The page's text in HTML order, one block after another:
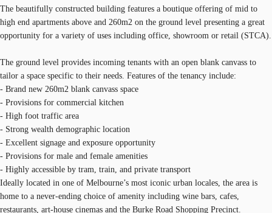
The beautifully constructed building features a boutique offering of mid to
high end apartments above and 260m2 on the ground level presenting a great
opportunity for a variety of uses including office, showroom or retail (STCA).
The ground level provides incoming tenants with an open blank canvass to
tailor a space specific to their needs. Features of the tenancy include:
- Brand new 260m2 blank canvass space
- Provisions for commercial kitchen
- High foot traffic area
- Strong wealth demographic location
- Excellent signage and exposure opportunity
- Provisions for male and female amenities
- Highly accessible by tram, train, and private transport
Ideally located in one of Melbourne’s most iconic urban locales, the area is
home to a never-ending choice of amenity including wine bars, cafes,
restaurants, art-house cinemas and the Burke Road Shopping Precinct.